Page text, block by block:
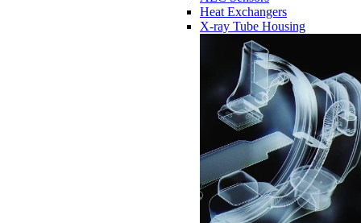
Heat Exchangers
X-ray Tube Housing